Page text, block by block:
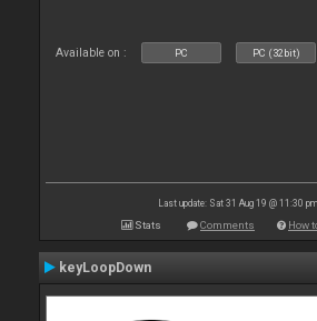
Available on : PC PC (32bit)
Last update: Sat 31 Aug 19 @ 11:30 pm
Stats Comments How
keyLoopDown